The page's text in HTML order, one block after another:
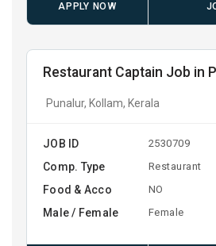
APPLY NOW
Restaurant Captain Job in
Punalur, Kollam, Kerala
JOB ID 2530709
Comp. Type Restaurant
Food & Acco NO
Male / Female Female